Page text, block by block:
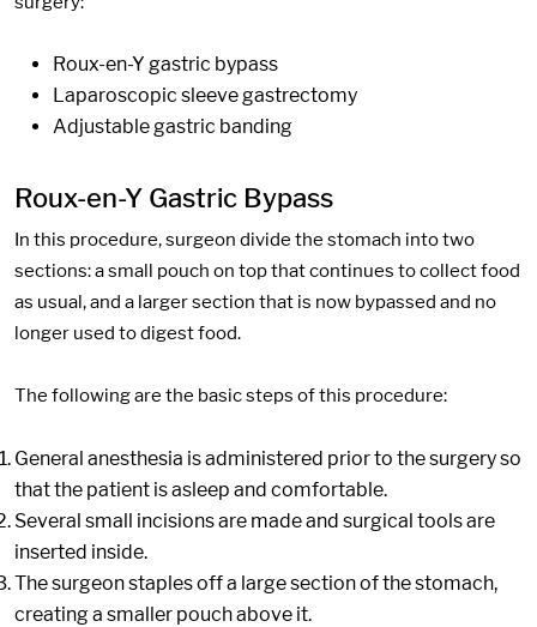
Roux-en-Y gastric bypass
Laparoscopic sleeve gastrectomy
Adjustable gastric banding
Roux-en-Y Gastric Bypass
In this procedure, surgeon divide the stomach into two
sections: a small pouch on top that continues to collect food
as usual, and a larger section that is now bypassed and no
longer used to digest food.
The following are the basic steps of this procedure:
General anesthesia is administered prior to the surgery so
that the patient is asleep and comfortable.
Several small incisions are made and surgical tools are
inserted inside.
The surgeon staples off a large section of the stomach,
creating a smaller pouch above it.